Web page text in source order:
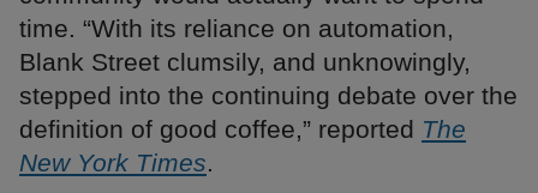
time. “With its reliance on automation,
Blank Street clumsily, and unknowingly,
stepped into the continuing debate over the
definition of good coffee,” reported The
New York Times.